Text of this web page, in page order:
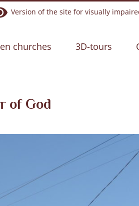
Version of the site for visually
churches 3D-tours
of God